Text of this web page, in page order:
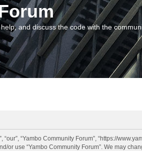
and discuss the code with the
“our”, “Yambo Community Forum”, “https://
or use “Yambo Community Forum”. We may